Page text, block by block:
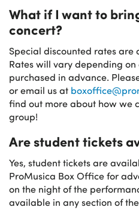
What if I want to
concert?
Special discounted rates are
Rates will vary depending
purchased in advance.
or email us at
find out more about how we
group!
Are student tickets
Yes, student tickets are
ProMusica Box Office for
on the night of the
available in any section of